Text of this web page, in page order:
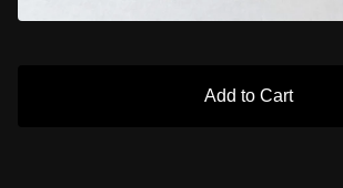
Add to Cart